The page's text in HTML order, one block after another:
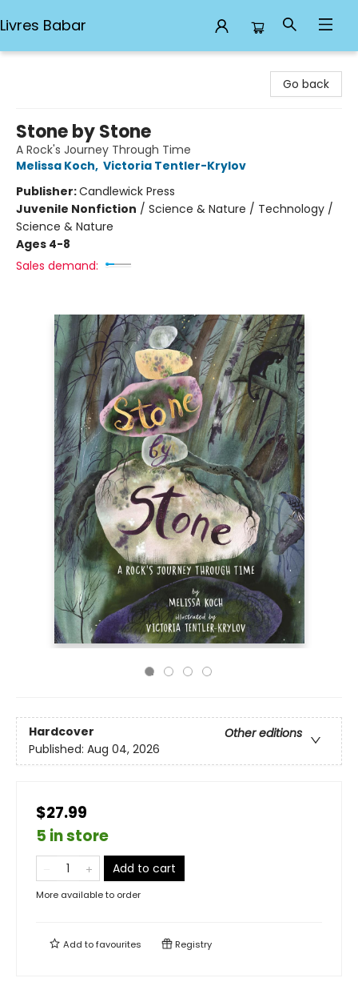
Livres Babar
Go back
Stone by Stone
A Rock's Journey Through Time
Melissa Koch, Victoria Tentler-Krylov
Publisher:Candlewick Press
Juvenile Nonfiction / Science & Nature / Technology /
Science & Nature
Ages 4-8
Sales demand:
Hardcover
Other editions
Published: Aug 04, 2026
$27.99
5 in store
Add to cart
More available to order
Add tofavourites Registry